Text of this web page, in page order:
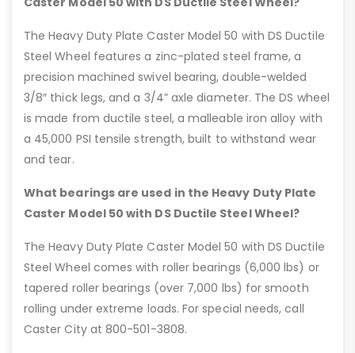
The Heavy Duty Plate Caster Model 50 with DS Ductile
Steel Wheel features a zinc-plated steel frame, a
precision machined swivel bearing, double-welded
3/8″ thick legs, and a 3/4” axle diameter. The DS wheel
is made from ductile steel, a malleable iron alloy with
a 45,000 PSI tensile strength, built to withstand wear
and tear.
What bearings are used in the Heavy Duty Plate
Caster Model 50 with DS Ductile Steel Wheel?
The Heavy Duty Plate Caster Model 50 with DS Ductile
Steel Wheel comes with roller bearings (6,000 lbs) or
tapered roller bearings (over 7,000 lbs) for smooth
rolling under extreme loads. For special needs, call
Caster City at 800-501-3808.